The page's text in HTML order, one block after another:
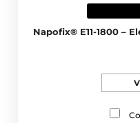
Napofix® E11-1800 –